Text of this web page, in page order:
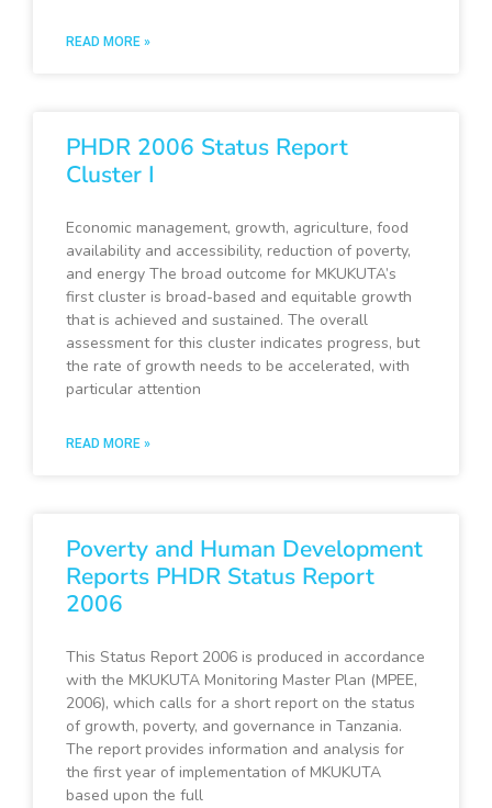
READ MORE »
PHDR 2006 Status Report
Cluster I
Economic management, growth, agriculture, food
availability and accessibility, reduction of poverty,
and energy The broad outcome for MKUKUTA’s
first cluster is broad-based and equitable growth
that is achieved and sustained. The overall
assessment for this cluster indicates progress, but
the rate of growth needs to be accelerated, with
particular attention
READ MORE »
Poverty and Human Development
Reports PHDR Status Report
2006
This Status Report 2006 is produced in accordance
with the MKUKUTA Monitoring Master Plan (MPEE,
2006), which calls for a short report on the status
of growth, poverty, and governance in Tanzania.
The report provides information and analysis for
the first year of implementation of MKUKUTA
based upon the full